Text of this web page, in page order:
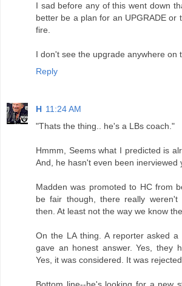
I sad before any of this went down
better be a plan for an UPGRADE or
fire.
I don't see the upgrade anywhere on
Reply
H 11:24 AM
"Thats the thing.. he's a LBs coach."
Hmmm, Seems what I predicted is
And, he hasn't even been inerviewed
Madden was promoted to HC from
be fair though, there really weren't
then. At least not the way we know
On the LA thing. A reporter asked a
gave an honest answer. Yes, they
Yes, it was considered. It was